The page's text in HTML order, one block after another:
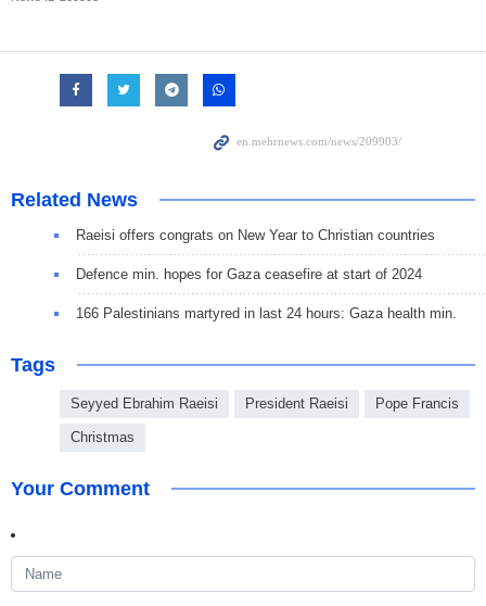
Related News
Raeisi offers congrats on New Year to Christian countries
Defence min. hopes for Gaza ceasefire at start of 2024
166 Palestinians martyred in last 24 hours: Gaza health min.
Tags
Seyyed Ebrahim Raeisi President Raeisi Pope Francis
Christmas
Your Comment